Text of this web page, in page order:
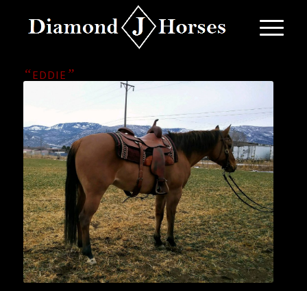
“EDDIE ”